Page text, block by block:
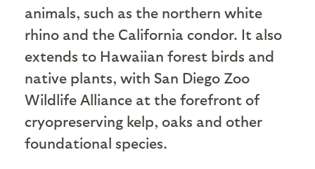
animals, such as the northern white
rhino and the California condor. It also
extends to Hawaiian forest birds and
native plants, with San Diego Zoo
Wildlife Alliance at the forefront of
cryopreserving kelp, oaks and other
foundational species.